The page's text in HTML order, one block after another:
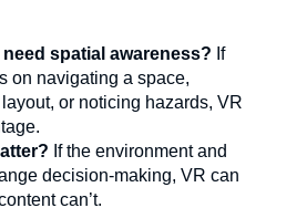
spatial awareness? If
on navigating a space,
or noticing hazards, VR
If the environment and
decision-making, VR can
can’t.